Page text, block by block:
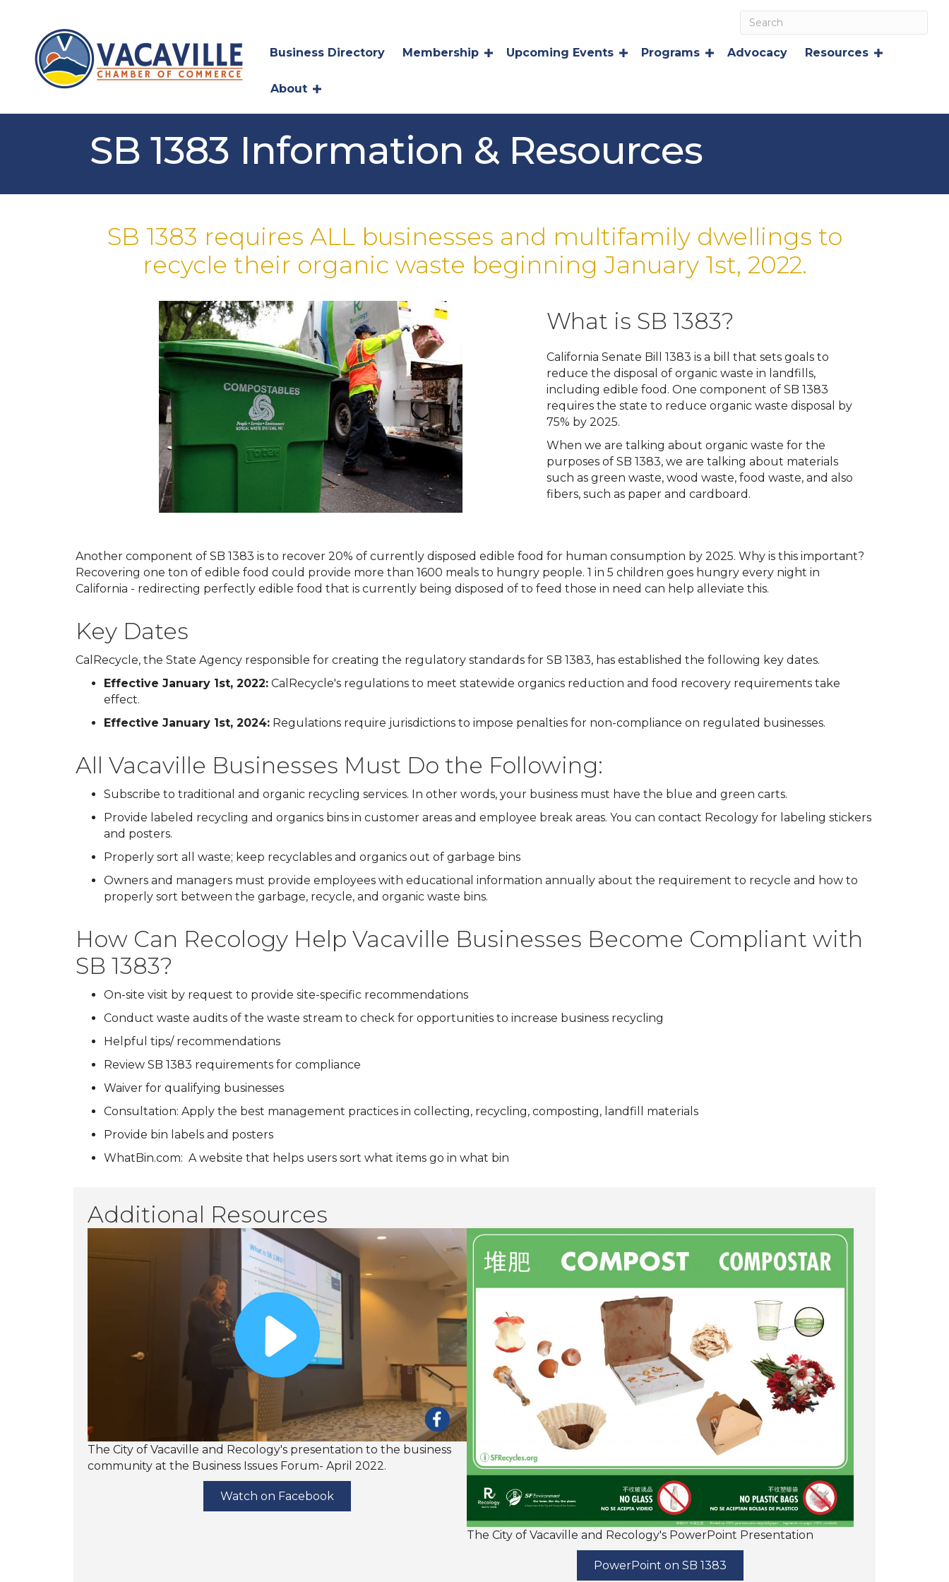
Business Directory Membership Upcoming Events Programs Advocacy Resources
About
SB 1383 Information & Resources
SB 1383 requires ALL businesses and multifamily dwellings to
recycle their organic waste beginning January 1st, 2022.
What is SB 1383?
California Senate Bill 1383 is a bill that sets goals to
reduce the disposal of organic waste in landfills,
including edible food. One component of SB 1383
requires the state to reduce organic waste disposal by
75% by 2025.
When we are talking about organic waste for the
purposes of SB 1383, we are talking about materials
such as green waste, wood waste, food waste, and also
fibers, such as paper and cardboard.
Another component of SB 1383 is to recover 20% of currently disposed edible food for human consumption by 2025. Why is this important?
Recovering one ton of edible food could provide more than 1600 meals to hungry people. 1 in 5 children goes hungry every night in
California - redirecting perfectly edible food that is currently being disposed of to feed those in need can help alleviate this.
Key Dates
CalRecycle, the State Agency responsible for creating the regulatory standards for SB 1383, has established the following key dates.
Effective January 1st, 2022: CalRecycle's regulations to meet statewide organics reduction and food recovery requirements take
effect.
Effective January 1st, 2024: Regulations require jurisdictions to impose penalties for non-compliance on regulated businesses.
All Vacaville Businesses Must Do the Following:
Subscribe to traditional and organic recycling services. In other words, your business must have the blue and green carts.
Provide labeled recycling and organics bins in customer areas and employee break areas. You can contact Recology for labeling stickers
and posters.
Properly sort all waste; keep recyclables and organics out of garbage bins
Owners and managers must provide employees with educational information annually about the requirement to recycle and how to
properly sort between the garbage, recycle, and organic waste bins.
How Can Recology Help Vacaville Businesses Become Compliant with
SB 1383?
On-site visit by request to provide site-specific recommendations
Conduct waste audits of the waste stream to check for opportunities to increase business recycling
Helpful tips/ recommendations
Review SB 1383 requirements for compliance
Waiver for qualifying businesses
Consultation: Apply the best management practices in collecting, recycling, composting, landfill materials
Provide bin labels and posters
WhatBin.com: A website that helps users sort what items go in what bin
Additional Resources
The City of Vacaville and Recology's presentation to the business
community at the Business Issues Forum- April 2022.
Watch on Facebook
The City of Vacaville and Recology's PowerPoint Presentation
PowerPoint on SB 1383